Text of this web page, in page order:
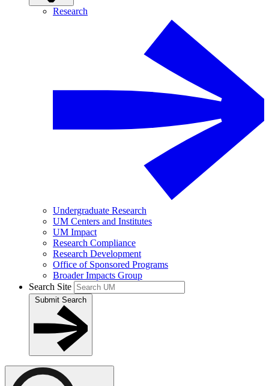
Research
Undergraduate Research
UM Centers and Institutes
UM Impact
Research Compliance
Research Development
Office of Sponsored Programs
Broader Impacts Group
Search Site
Submit Search